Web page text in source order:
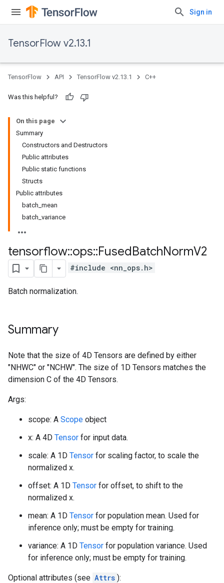
Sign in
TensorFlow v2.13.1
TensorFlow API TensorFlow v2.13.1 C++
Was this helpful?
On this page
Summary
Constructors and Destructors
Public attributes
Public static functions
Structs
Public attributes
batch_mean
batch_variance
tensorflow::ops::FusedBatchNormV2
#include <nn_ops.h>
Batch normalization.
Summary
Note that the size of 4D Tensors are defined by either
"NHWC" or "NCHW". The size of 1D Tensors matches the
dimension C of the 4D Tensors.
Args:
scope: A Scope object
x: A 4D Tensor for input data.
scale: A 1D Tensor for scaling factor, to scale the
normalized x.
offset: A 1D Tensor for offset, to shift to the
normalized x.
mean: A 1D Tensor for population mean. Used for
inference only; must be empty for training.
variance: A 1D Tensor for population variance. Used
for inference only; must be empty for training.
Optional attributes (see Attrs ):